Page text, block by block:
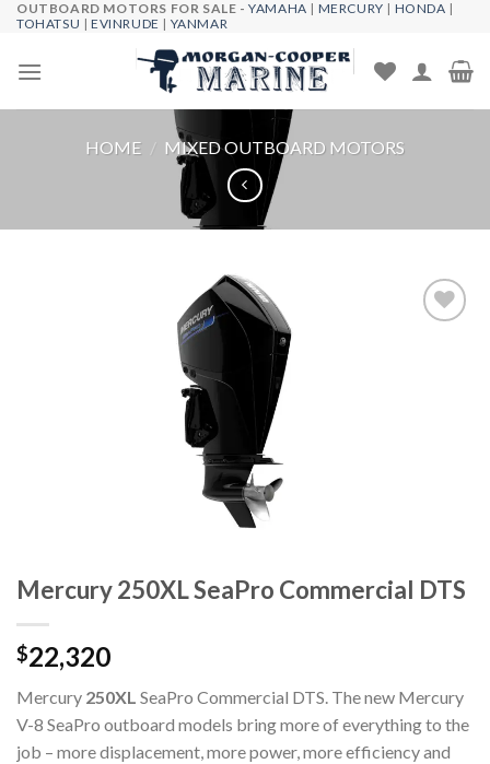
Skip
content
OUTBOARD MOTORS FOR SALE -YAMAHA | MERCURY | HONDA |
TOHATSU |EVINRUDE | YANMAR
HOME / MIXED OUTBOARD MOTORS
Mercury 250XL SeaPro Commercial DTS
$22,320
Mercury 250XL SeaPro Commercial DTS. The new Mercury
V-8 SeaPro outboard models bring more of everything to the
job – more displacement, more power, more efficiency and